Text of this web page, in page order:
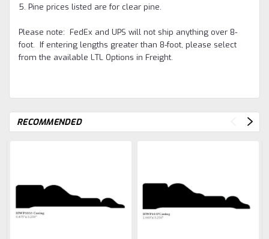
5. Pine prices listed are for clear pine.
Please note: FedEx and UPS will not ship anything over 8-
foot. If entering lengths greater than 8-foot, please select
from the available LTL Options in Freight.
RECOMMENDED